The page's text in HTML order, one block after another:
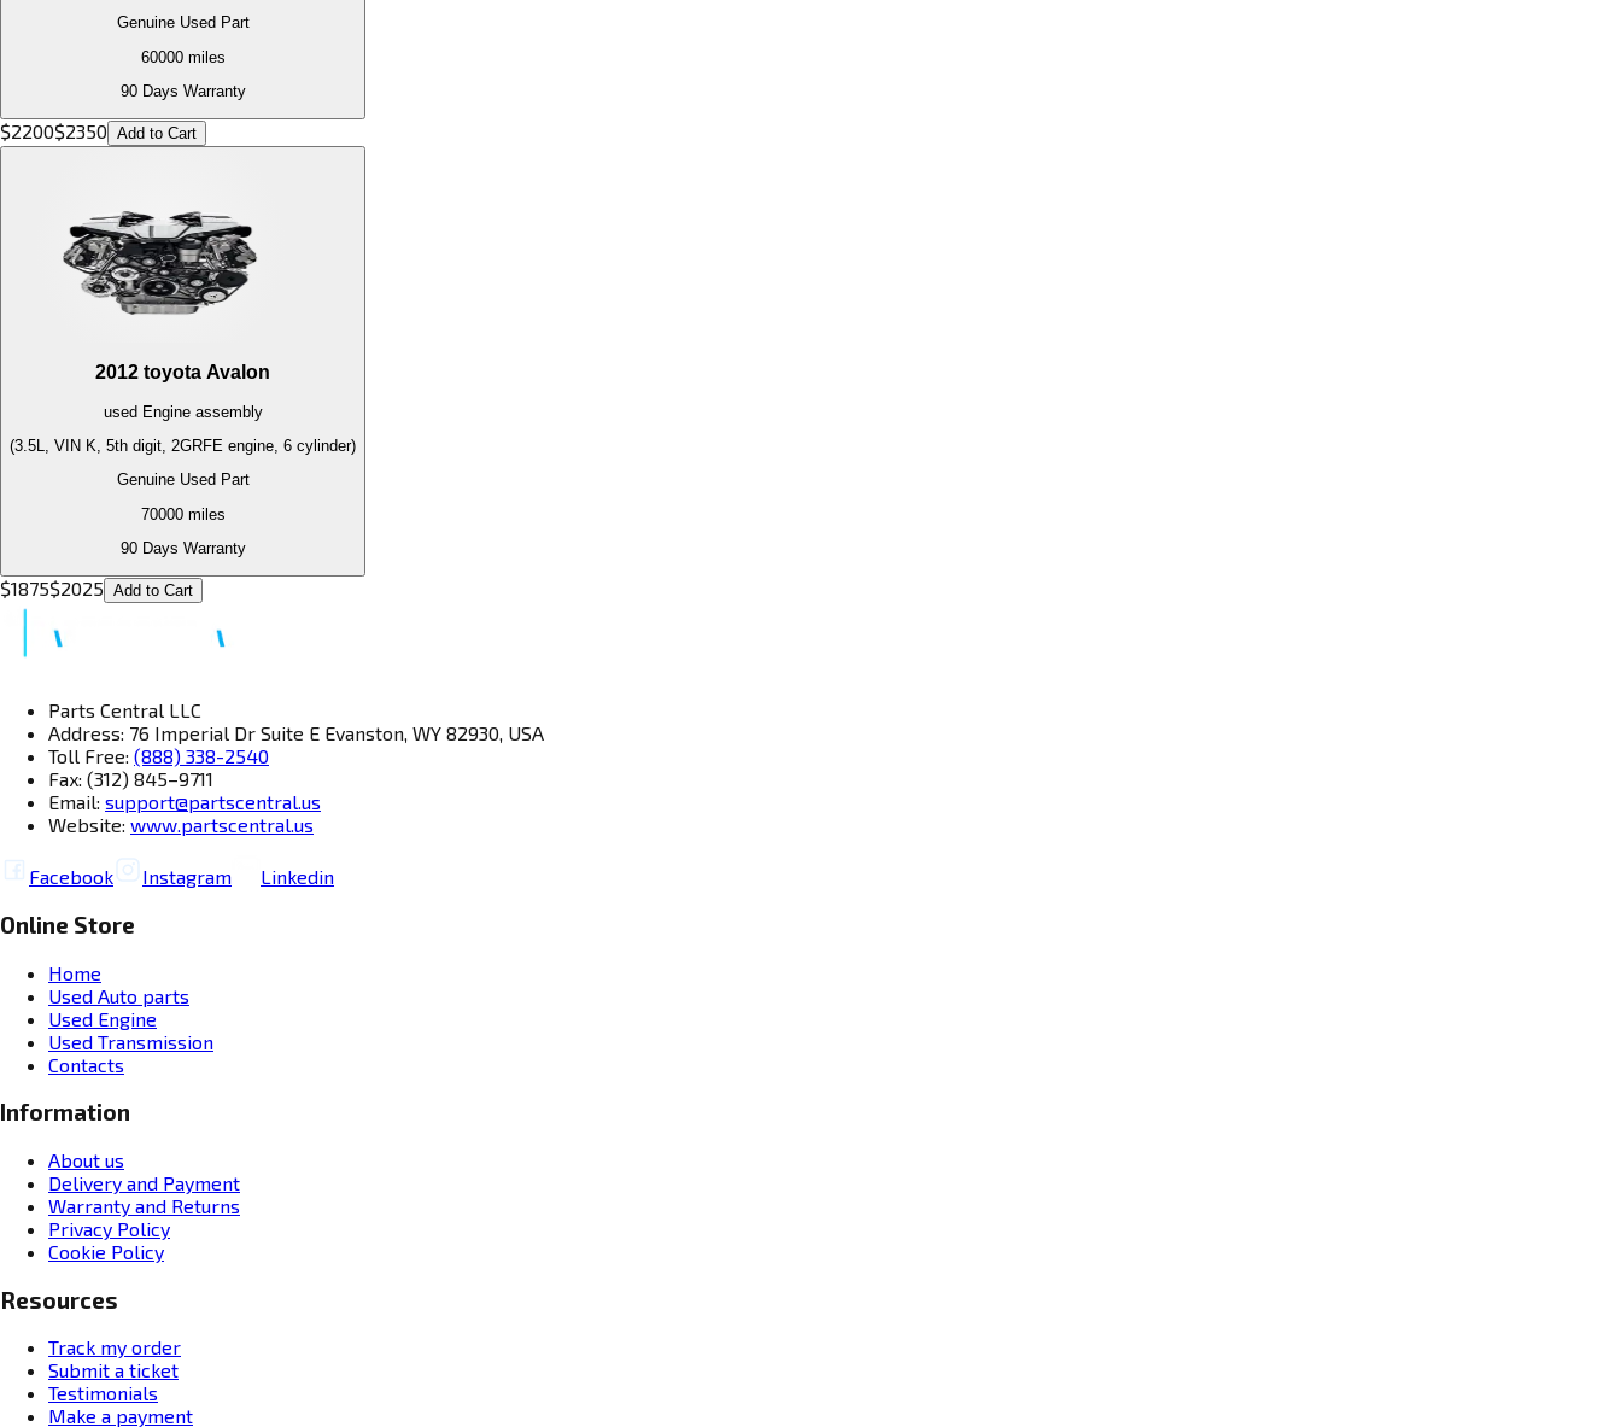
Genuine Used Part
60000miles
90 Days Warranty
$2200$2350 Add to Cart
2012 toyota Avalon
used Engineassembly
(3.5L, VIN K, 5th digit, 2GRFE engine, 6 cylinder)
Genuine Used Part
70000miles
90 Days Warranty
$1875$2025 Add to Cart
Parts Central LLC
Address: 76 Imperial Dr Suite E Evanston, WY 82930, USA
Toll Free: (888) 338-2540
Fax: (312) 845–9711
Email: support@partscentral.us
Website: www.partscentral.us
Facebook Instagram Linkedin
Online Store
Home
Used Auto parts
Used Engine
Used Transmission
Contacts
Information
About us
Delivery and Payment
Warranty and Returns
Privacy Policy
Cookie Policy
Resources
Track my order
Submit a ticket
Testimonials
Make a payment